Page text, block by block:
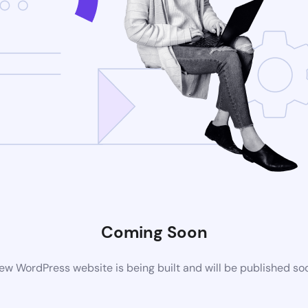
Coming Soon
WordPress website is being built and will be published